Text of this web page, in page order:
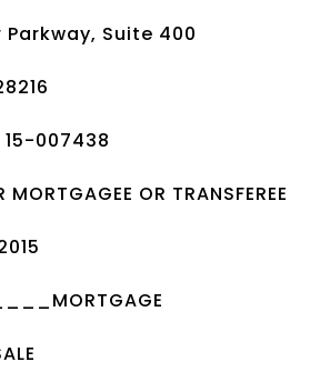
Parkway, Suite 400
007438
MORTGAGEE OR TRANSFEREE